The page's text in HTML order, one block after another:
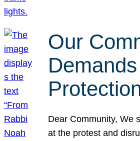
Our
Demands
Dear Community, We
at the protest and